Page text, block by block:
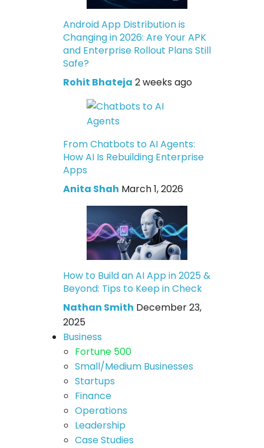
Android App Distribution is
Changing in 2026: Are Your APK
and Enterprise Rollout Plans Still
Safe?
Rohit Bhateja 2 weeks ago
From Chatbots to AI Agents:
How AI Is Rebuilding Enterprise
Apps
Anita Shah March 1, 2026
How to Build an AI App in 2025 &
Beyond: Tips to Keep in Check
Nathan Smith December 23,
2025
Business
Fortune 500
Small/Medium Businesses
Startups
Finance
Operations
Leadership
Case Studies